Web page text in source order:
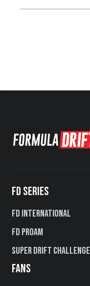
FD SERIES
FD International
FD PROAM
Super Drift Challenge
FANS